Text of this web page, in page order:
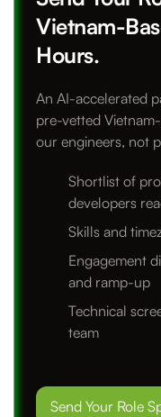
Vietnam-
Hours.
An AI-accelerated
pre-vetted
our engineers, not
Shortlist of
developers
Skills and
Engagement
and ramp-up
Technical
team
Send Your Role